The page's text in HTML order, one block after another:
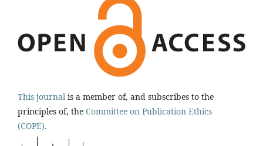
This journal is a member of, and subscribes to the
principles of, the Committee on Publication Ethics
(COPE).